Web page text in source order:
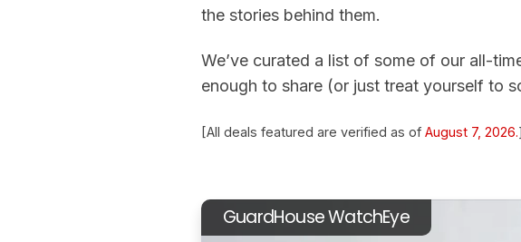
the stories behind them.
We’ve curated a list of some of our all-
enough to share (or just treat yourself to
[All deals featured are verified as of August 7, 2026.]
GuardHouse WatchEye